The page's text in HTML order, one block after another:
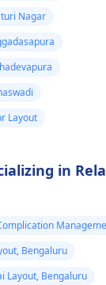
Nagar
Layout
in
Bengaluru
Layout, Bengaluru